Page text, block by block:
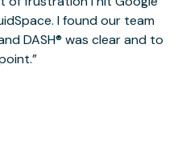
I found our team
DASH® was clear and to